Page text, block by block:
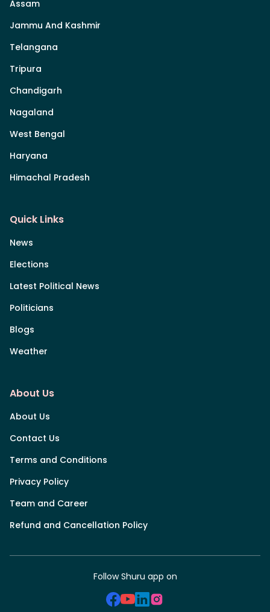
Assam
Jammu And Kashmir
Telangana
Tripura
Chandigarh
Nagaland
West Bengal
Haryana
Himachal Pradesh
Quick Links
News
Elections
Latest Political News
Politicians
Blogs
Weather
About Us
About Us
Contact Us
Terms and Conditions
Privacy Policy
Team and Career
Refund and Cancellation Policy
Follow Shuru app on